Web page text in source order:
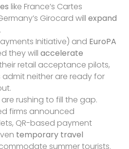
like France’s Cartes
Girocard will expand
.
Initiative) and EuroPA
they will accelerate
retail acceptance pilots,
neither are ready for
are rushing to fill the gap.
firms announced
QR-based payment
temporary travel
summer tourists.